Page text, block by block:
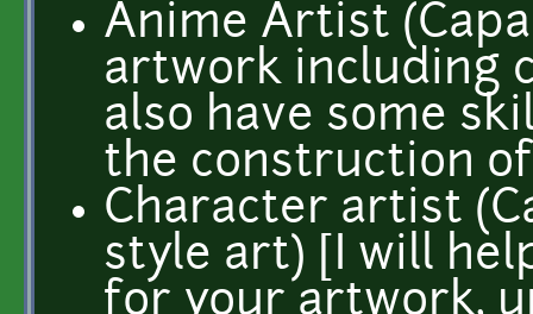
Anime Artist
artwork including
also have some
the construction
Character artist
style art) [I will
for your artwork,